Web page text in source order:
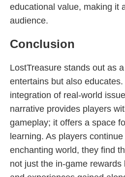
educational value, making it
audience.
Conclusion
LostTreasure stands out as
entertains but also
integration of real-world
narrative provides players
gameplay; it offers a space
learning. As players
enchanting world, they find
not just the in-game